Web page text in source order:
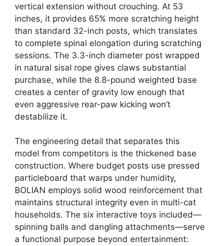
vertical extension without crouching. At 53
inches, it provides 65% more scratching height
than standard 32-inch posts, which translates
to complete spinal elongation during scratching
sessions. The 3.3-inch diameter post wrapped
in natural sisal rope gives claws substantial
purchase, while the 8.8-pound weighted base
creates a center of gravity low enough that
even aggressive rear-paw kicking won’t
destabilize it.
The engineering detail that separates this
model from competitors is the thickened base
construction. Where budget posts use pressed
particleboard that warps under humidity,
BOLIAN employs solid wood reinforcement that
maintains structural integrity even in multi-cat
households. The six interactive toys included—
spinning balls and dangling attachments—serve
a functional purpose beyond entertainment: